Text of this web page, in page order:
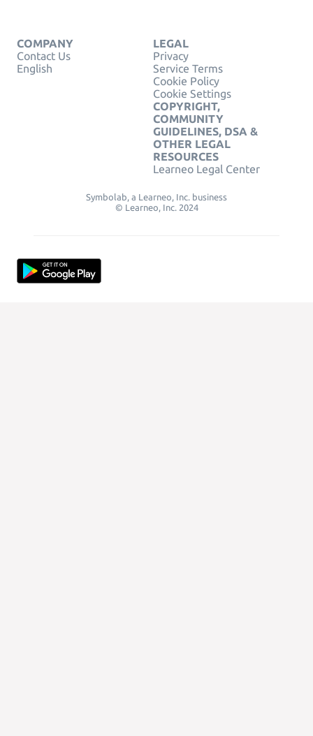
COMPANY
Contact Us
English
LEGAL
Privacy
Service Terms
Cookie Policy
Cookie Settings
COPYRIGHT,
COMMUNITY
GUIDELINES, DSA &
OTHER LEGAL
RESOURCES
Learneo Legal Center
Symbolab, a Learneo, Inc. business
© Learneo, Inc. 2024